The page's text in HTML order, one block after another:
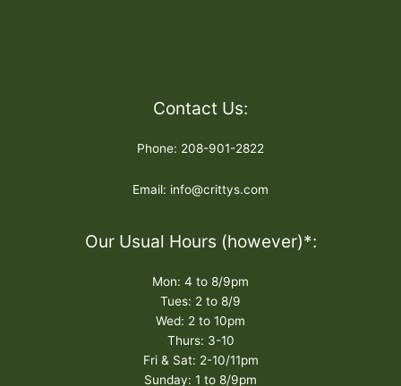
Contact Us:
Phone: 208-901-2822
Email: info@crittys.com
Our Usual Hours (however)*:
Mon: 4 to 8/9pm
Tues: 2 to 8/9
Wed: 2 to 10pm
Thurs: 3-10
Fri & Sat: 2-10/11pm
Sunday: 1 to 8/9pm